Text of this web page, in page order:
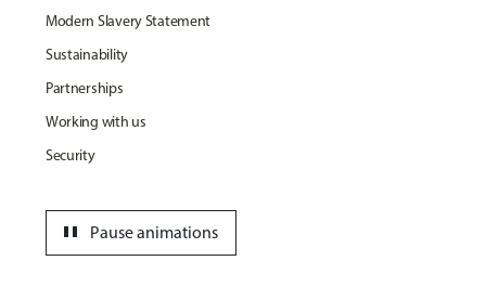
Modern Slavery Statement
Sustainability
Partnerships
Working with us
Security
Pause animations
pause